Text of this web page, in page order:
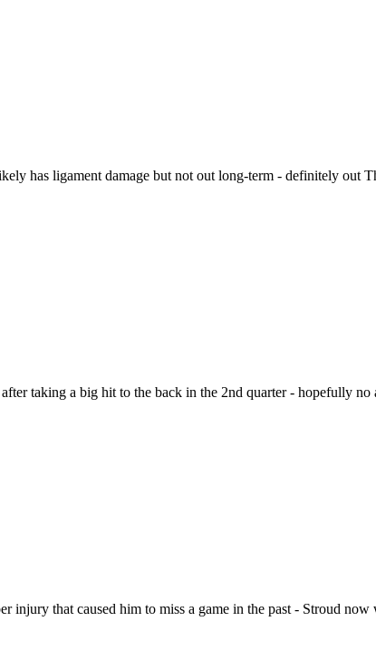
has ligament damage but not out long-term - definitely out
taking a big hit to the back in the 2nd quarter - hopefully
that caused him to miss a game in the past - Stroud